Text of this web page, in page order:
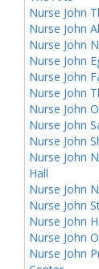
Nurse John
Nurse John
Nurse John
Nurse John
Nurse John
Nurse John
Nurse John
Nurse John
Nurse John
Nurse John
Hall
Nurse John
Nurse John
Nurse John
Nurse John
Nurse John